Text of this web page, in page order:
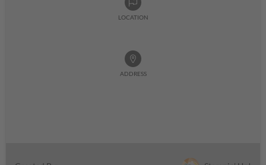
LOCATION
ADDRESS